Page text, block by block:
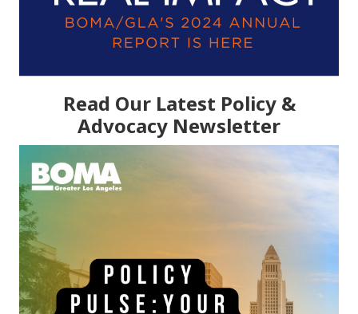
Read Our Latest Policy &
Advocacy Newsletter